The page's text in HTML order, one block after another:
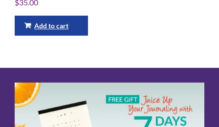
$35.00
Add to cart